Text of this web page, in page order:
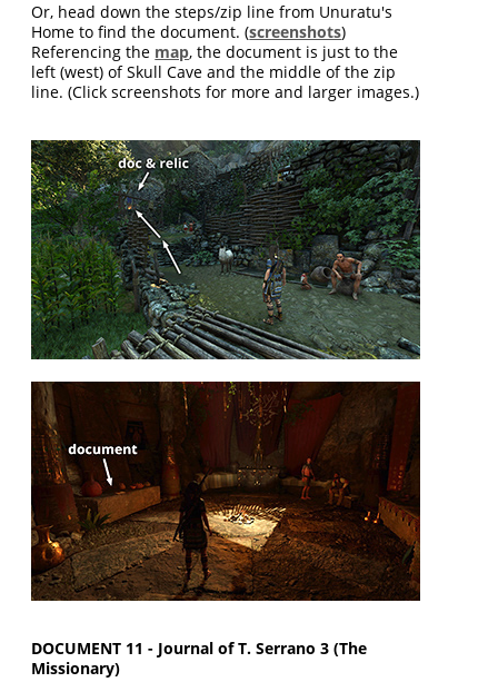
Or, head down the steps/zip line from Unuratu's
Home to find the document. (screenshots)
Referencing the map, the document is just to the
left (west) of Skull Cave and the middle of the zip
line. (Click screenshots for more and larger images.)
DOCUMENT 11 - Journal of T. Serrano 3 (The
Missionary)